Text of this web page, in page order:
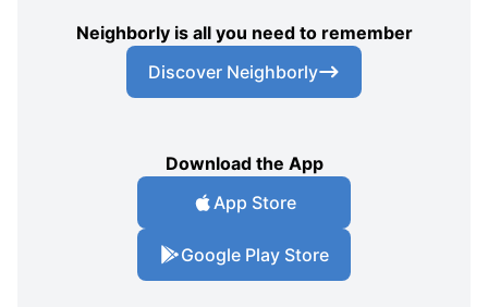
Neighborly is all you need to remember
Discover Neighborly
Download the App
App Store
Google Play Store